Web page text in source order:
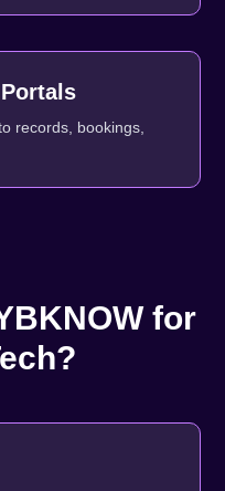
records, bookings,
for